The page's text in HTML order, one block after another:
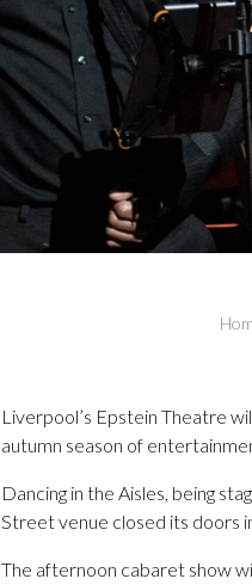
Liverpool’s Epstein Theatre
autumn season of
Dancing in the Aisles, being
Street venue closed its doors
The afternoon cabaret show